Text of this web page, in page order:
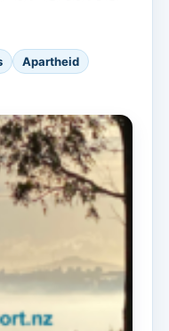
Apartheid